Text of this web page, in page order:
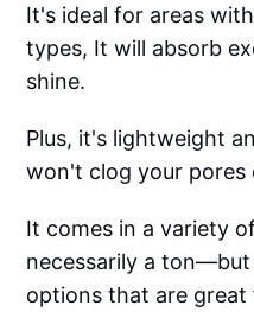
It's ideal for areas
types, It will absorb
shine.
Plus, it's lightweight
won't clog your pores
It comes in a variety
necessarily a
options that are